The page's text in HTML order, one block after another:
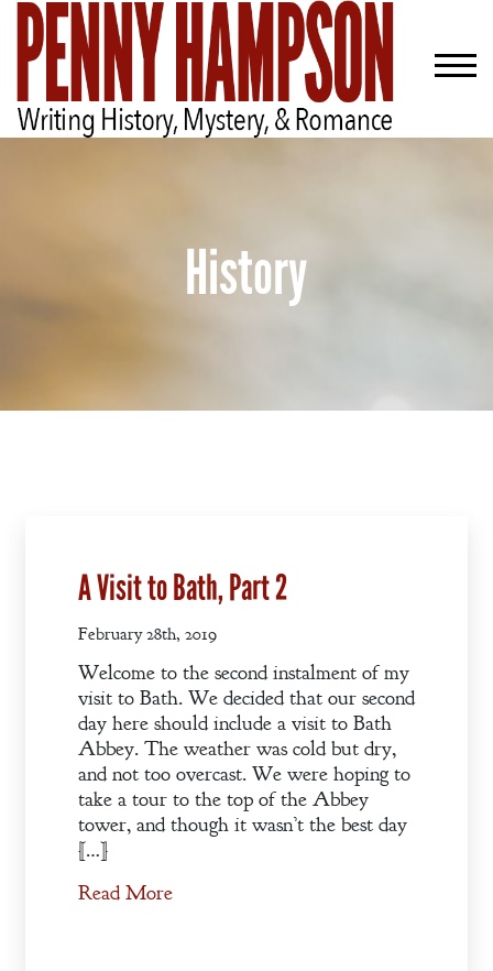
Books
Blog
Contact
A
Gentleman’s
Promise:
History
A Visit to Bath, Part 2
February 28th, 2019
Welcome to the second instalment of my
visit to Bath. We decided that our second
day here should include a visit to Bath
Abbey. The weather was cold but dry,
and not too overcast. We were hoping to
take a tour to the top of the Abbey
tower, and though it wasn’t the best day
[…]
Read More